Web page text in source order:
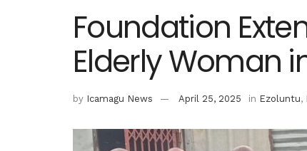
Foundation
Elderly Woman
by Icamagu News April 25, 2025 in Ezoluntu,